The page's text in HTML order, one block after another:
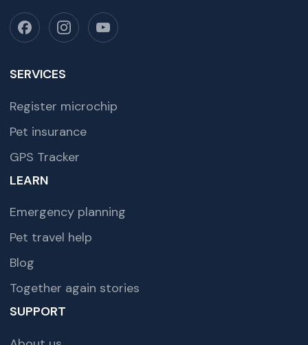
SERVICES
Register microchip
Pet insurance
GPS Tracker
LEARN
Emergency planning
Pet travel help
Blog
Together again stories
SUPPORT